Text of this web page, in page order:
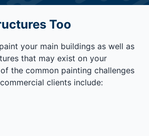
Too
your main buildings as well as
that may exist on your
the common painting challenges
clients include: